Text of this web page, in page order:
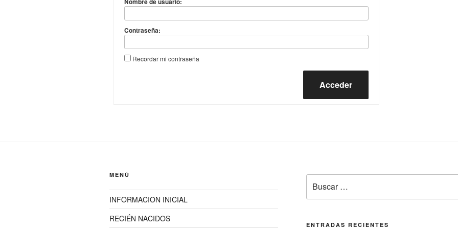
Contraseña:
Recordar mi contraseña
Acceder
MENÚ
INFORMACION INICIAL
RECIÉN NACIDOS
por:
ENTRADAS RECIENTES